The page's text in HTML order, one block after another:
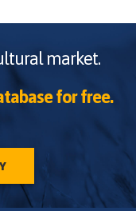
market.
for free.